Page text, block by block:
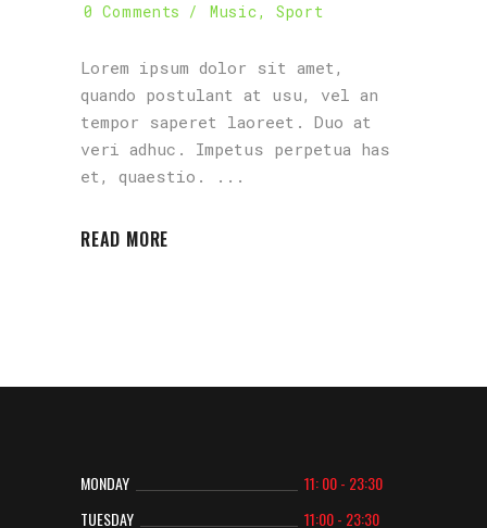
0 Comments
Music, Sport
Lorem ipsum dolor sit amet,
quando postulant at usu, vel an
tempor saperet laoreet. Duo at
veri adhuc. Impetus perpetua has
et, quaestio.
READ MORE
MONDAY
11: 00 - 23:30
TUESDAY
11:00 - 23:30